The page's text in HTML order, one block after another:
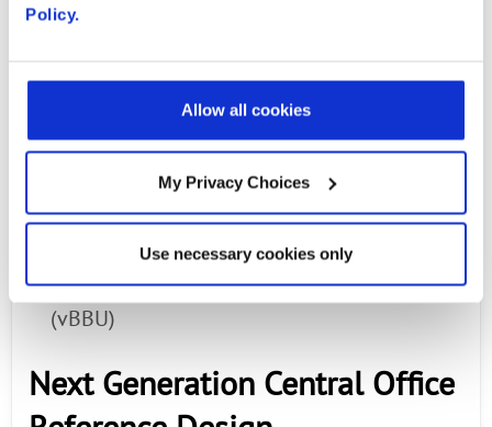
Policy.
Allow all cookies
My Privacy Choices
Use necessary cookies only
Wind River
*: Virtual evolved packet core
(vEPC)
: NFV Orchestration and
Visualization powered by ONAP
(vBBU)
Next Generation Central Office